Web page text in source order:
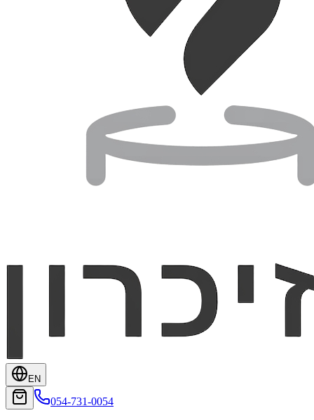
EN
054-731-0054